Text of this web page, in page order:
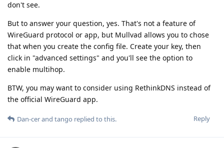
don't see.
But to answer your question, yes. That's not a feature of
WireGuard protocol or app, but Mullvad allows you to chose
that when you create the config file. Create your key, then
click in "advanced settings" and you'll see the option to
enable multihop.
BTW, you may want to consider using RethinkDNS instead of
the official WireGuard app.
Reply
Dan-cerand tango replied to this.